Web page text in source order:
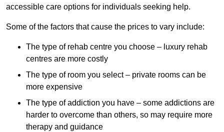
accessible care options for individuals seeking help.
Some of the factors that cause the prices to vary include:
The type of rehab centre you choose – luxury rehab
centres are more costly
The type of room you select – private rooms can be
more expensive
The type of addiction you have – some addictions are
harder to overcome than others, so may require more
therapy and guidance